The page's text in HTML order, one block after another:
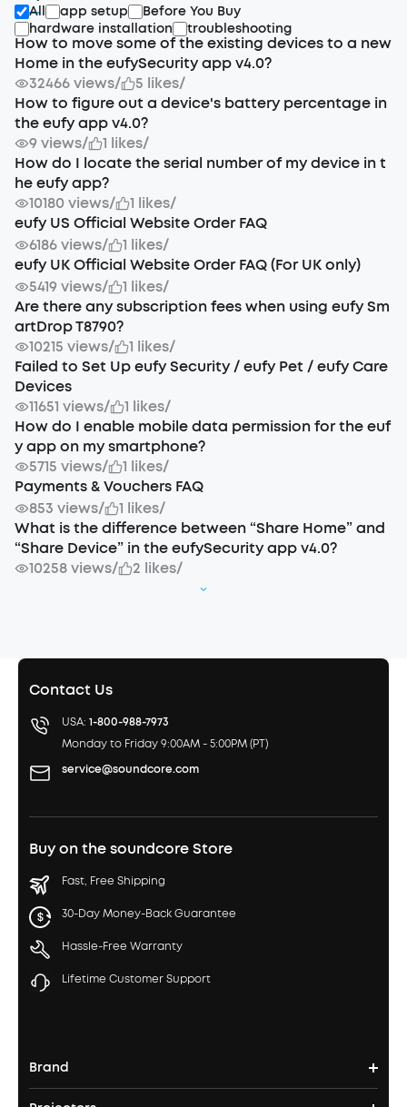
All
app setup
Before You Buy
hardware installation
troubleshooting
How to move some of the existing devices to a new
Home in the eufySecurity app v4.0?
32466 views/ 5 likes/
How to figure out a device's battery percentage in
the eufy app v4.0?
9 views/ 1 likes/
How do I locate the serial number of my device in t
he eufy app?
10180 views/ 1 likes/
eufy US Official Website Order FAQ
6186 views/ 1 likes/
eufy UK Official Website Order FAQ (For UK only)
5419 views/ 1 likes/
Are there any subscription fees when using eufy Sm
artDrop T8790?
10215 views/ 1 likes/
Failed to Set Up eufy Security / eufy Pet / eufy Care
Devices
11651 views/ 1 likes/
How do I enable mobile data permission for the euf
y app on my smartphone?
5715 views/ 1 likes/
Payments & Vouchers FAQ
853 views/ 1 likes/
What is the difference between “Share Home” and
“Share Device” in the eufySecurity app v4.0?
10258 views/ 2 likes/
Contact Us
USA: 1-800-988-7973
Monday to Friday 9:00AM - 5:00PM (PT)
service@soundcore.com
Buy on the soundcore Store
Fast, Free Shipping
30-Day Money-Back Guarantee
Hassle-Free Warranty
Lifetime Customer Support
Brand